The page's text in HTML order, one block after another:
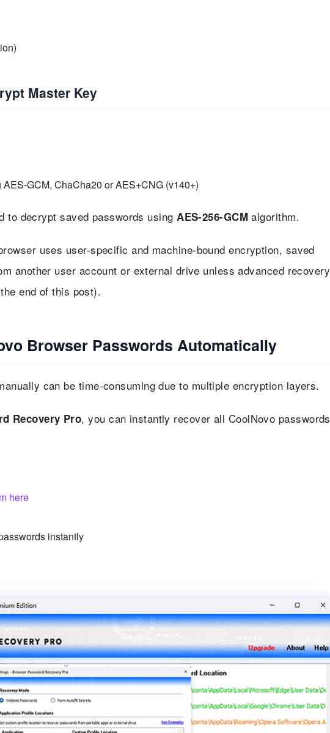
Master Key
GCM, ChaCha20 or AES+CNG (v140+)
to decrypt saved passwords using AES-256-GCM algorithm.
uses user-specific and machine-bound encryption, saved
another user account or external drive unless advanced recovery
end of this post).
Browser Passwords Automatically
can be time-consuming due to multiple encryption layers.
Recovery Pro, you can instantly recover all CoolNovo passwords
here
instantly